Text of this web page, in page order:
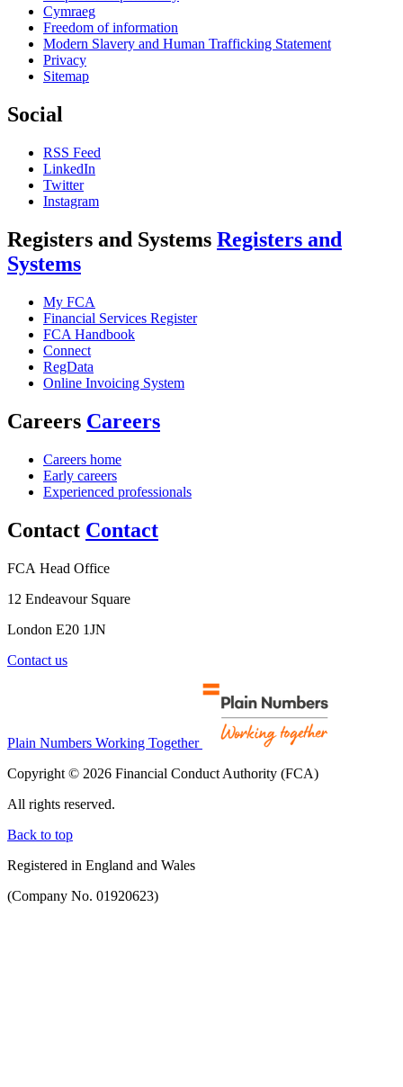
Cymraeg
Freedom of information
Modern Slavery and Human Trafficking Statement
Privacy
Sitemap
Social
RSS Feed
LinkedIn
Twitter
Instagram
Registers and Systems Registers and
Systems
My FCA
Financial Services Register
FCA Handbook
Connect
RegData
Online Invoicing System
Careers Careers
Careers home
Early careers
Experienced professionals
Contact Contact
FCA Head Office
12 Endeavour Square
London E20 1JN
Contact us
Plain Numbers Working Together
Copyright © 2026 Financial Conduct Authority (FCA)
All rights reserved.
Back to top
Registered in England and Wales
(Company No. 01920623)